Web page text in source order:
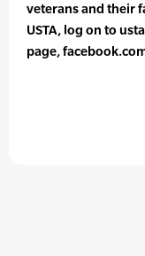
veterans and their
USTA, log on to
page,